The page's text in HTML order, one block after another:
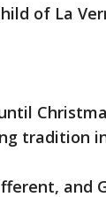
of La
tradition
and